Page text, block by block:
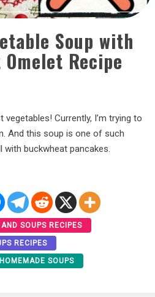
Soup with
Recipe
Currently, I’m trying to
And this soup is one of such
with buckwheat pancakes.
SOUPS RECIPES
RECIPES
SOUPS